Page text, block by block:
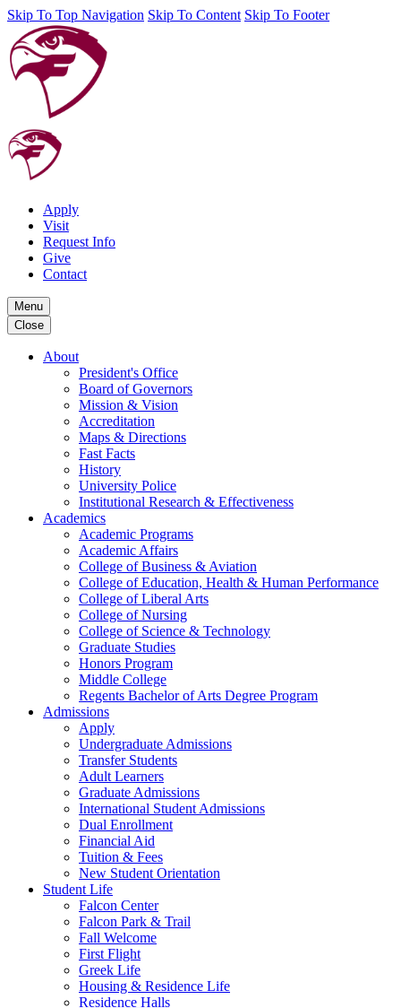
Skip To Top Navigation Skip To Content Skip To Footer
Apply
Visit
Request Info
Give
Contact
Menu
Close
About
President's Office
Board of Governors
Mission & Vision
Accreditation
Maps & Directions
Fast Facts
History
University Police
Institutional Research & Effectiveness
Academics
Academic Programs
Academic Affairs
College of Business & Aviation
College of Education, Health & Human Performance
College of Liberal Arts
College of Nursing
College of Science & Technology
Graduate Studies
Honors Program
Middle College
Regents Bachelor of Arts Degree Program
Admissions
Apply
Undergraduate Admissions
Transfer Students
Adult Learners
Graduate Admissions
International Student Admissions
Dual Enrollment
Financial Aid
Tuition & Fees
New Student Orientation
Student Life
Falcon Center
Falcon Park & Trail
Fall Welcome
First Flight
Greek Life
Housing & Residence Life
Residence Halls